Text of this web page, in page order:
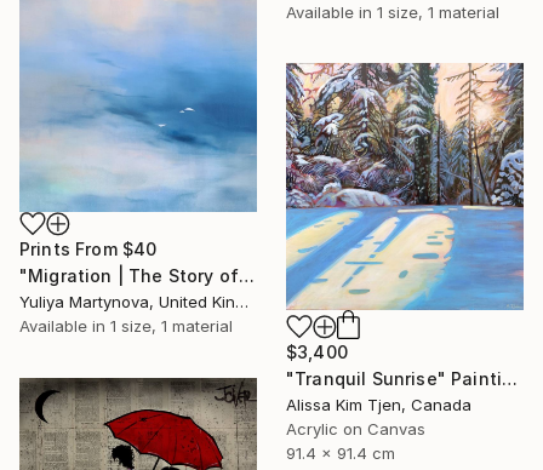
Available in 1 size, 1 material
Prints From $40
"Migration | The Story of Two Prelude" Painting
Yuliya Martynova, United Kingdom
Available in 1 size, 1 material
$3,400
"Tranquil Sunrise" Painting
Alissa Kim Tjen, Canada
Acrylic on Canvas
91.4 x 91.4 cm